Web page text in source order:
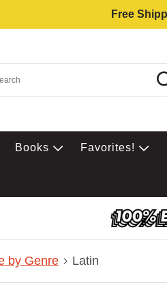
Free
Books Favorites!
by Genre Latin